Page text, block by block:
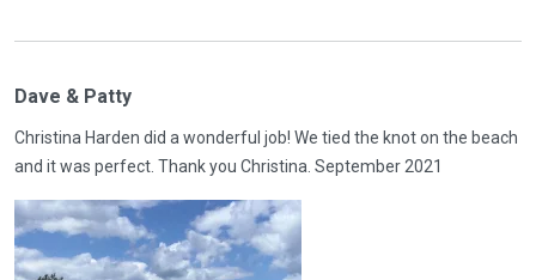
Dave & Patty
Christina Harden did a wonderful job! We tied the knot on the beach
and it was perfect. Thank you Christina. September 2021